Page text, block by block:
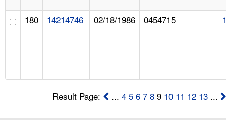
180 14214746 02/18/1986 0454715
Result Page: ...4 5 6 7 8 9 10 11 12 13 ...